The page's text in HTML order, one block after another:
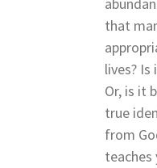
that
lives?
Or, is it
true
from